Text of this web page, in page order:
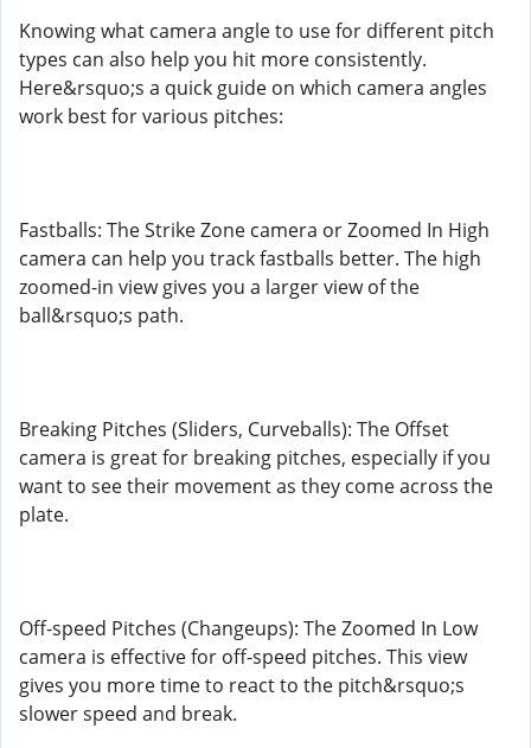
Knowing what camera angle to use for different pitch
types can also help you hit more consistently.
Here&rsquo;s a quick guide on which camera angles
work best for various pitches:
Fastballs: The Strike Zone camera or Zoomed In High
camera can help you track fastballs better. The high
zoomed-in view gives you a larger view of the
ball&rsquo;s path.
Breaking Pitches (Sliders, Curveballs): The Offset
camera is great for breaking pitches, especially if you
want to see their movement as they come across the
plate.
Off-speed Pitches (Changeups): The Zoomed In Low
camera is effective for off-speed pitches. This view
gives you more time to react to the pitch&rsquo;s
slower speed and break.